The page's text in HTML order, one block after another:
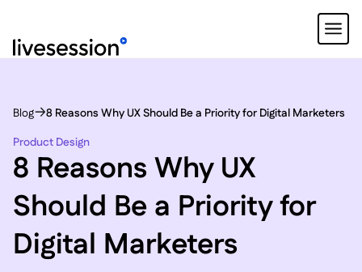
Blog
8 Reasons Why UX Should Be a Priority for Digital Marketers
Product Design
8 Reasons Why UX
Should Be a Priority for
Digital Marketers